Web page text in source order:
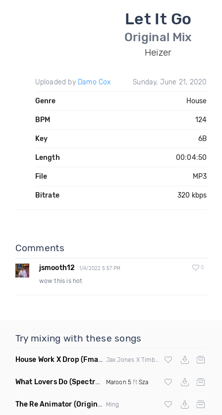
Let It Go
Original Mix
Heizer
Uploaded by Damo Cox Sunday, June 21, 2020
Genre House
BPM 124
Key 6B
Length 00:04:50
File MP3
Bitrate 320 kbps
Comments
jsmooth12 1/4/2022 5:57 PM 0
wow this is hot
Try mixing with these songs
House Work X Drop (Fmad Mashup) Fatman Scoop
What Lovers Do (Spectrum Remix) Maroon 5 ft Sza
The Re Animator (Original Mix) Ming